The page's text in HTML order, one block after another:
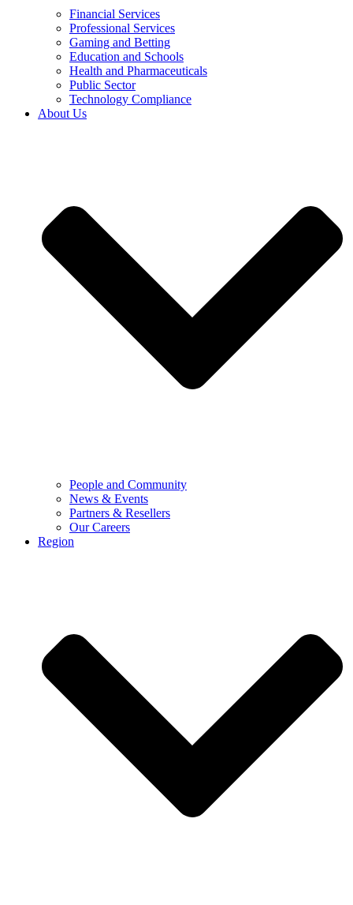
Financial Services
Professional Services
Gaming and Betting
Education and Schools
Health and Pharmaceuticals
Public Sector
Technology Compliance
About Us
People and Community
News & Events
Partners & Resellers
Our Careers
Region